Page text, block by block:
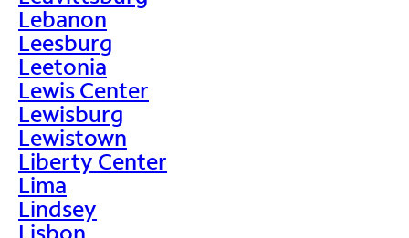
Lebanon
Leesburg
Leetonia
Lewis Center
Lewisburg
Lewistown
Liberty Center
Lima
Lindsey
Lisbon